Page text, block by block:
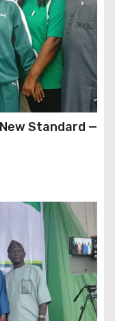
Standard —